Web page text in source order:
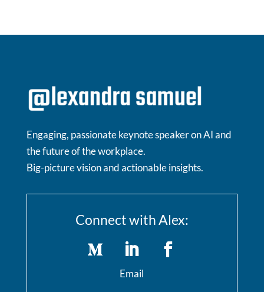
Engaging, passionate keynote speaker on AI and
the future of the workplace.
Big-picture vision and actionable insights.
Connect with Alex:
Email